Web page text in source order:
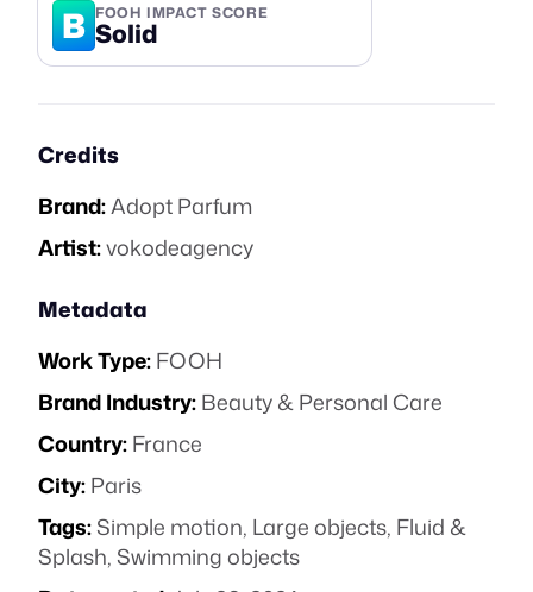
B FOOH IMPACT SCORE
Solid
Credits
Brand:Adopt Parfum
Artist:vokodeagency
Metadata
Work Type:FOOH
Brand Industry:Beauty & Personal Care
Country:France
City:Paris
Tags:Simple motion, Large objects, Fluid &
Splash,Swimming objects